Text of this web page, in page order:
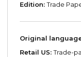
Edition:Trade
Original
Retail US:Trade-